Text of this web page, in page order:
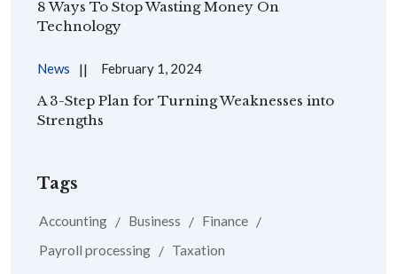
8 Ways To Stop Wasting Money On
Technology
News February 1, 2024
A 3-Step Plan for Turning Weaknesses into
Strengths
Tags
Accounting Business
Finance
Payroll processing
Taxation